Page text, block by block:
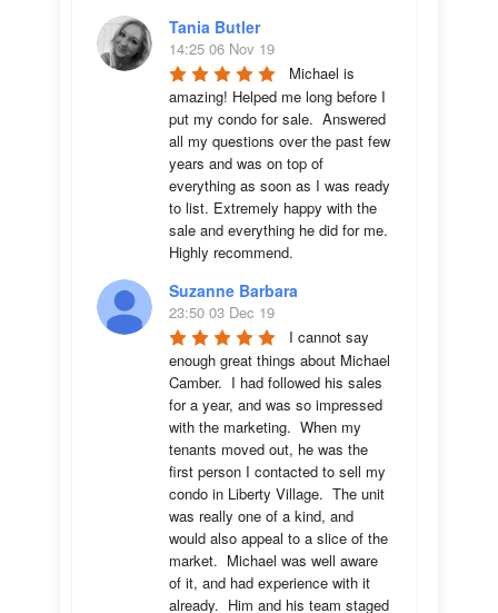
Tania Butler
14:25 06 Nov 19
Michael is
amazing! Helped me long before I
put my condo for sale.  Answered
all my questions over the past few
years and was on top of
everything as soon as I was ready
to list. Extremely happy with the
sale and everything he did for me.
Highly recommend.
Suzanne Barbara
23:50 03 Dec 19
I cannot say
enough great things about Michael
Camber.  I had followed his sales
for a year, and was so impressed
with the marketing.  When my
tenants moved out, he was the
first person I contacted to sell my
condo in Liberty Village.  The unit
was really one of a kind, and
would also appeal to a slice of the
market.  Michael was well aware
of it, and had experience with it
already.  Him and his team staged